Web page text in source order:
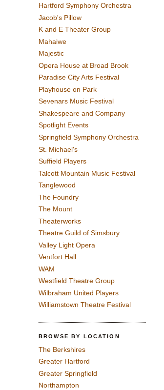
Hartford Symphony Orchestra
Jacob's Pillow
K and E Theater Group
Mahaiwe
Majestic
Opera House at Broad Brook
Paradise City Arts Festival
Playhouse on Park
Sevenars Music Festival
Shakespeare and Company
Spotlight Events
Springfield Symphony Orchestra
St. Michael's
Suffield Players
Talcott Mountain Music Festival
Tanglewood
The Foundry
The Mount
Theaterworks
Theatre Guild of Simsbury
Valley Light Opera
Ventfort Hall
WAM
Westfield Theatre Group
Wilbraham United Players
Williamstown Theatre Festival
BROWSE BY LOCATION
The Berkshires
Greater Hartford
Greater Springfield
Northampton